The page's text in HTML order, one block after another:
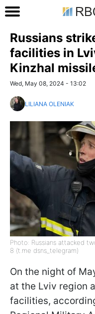
Russians
facilities in
Kinzhal
Wed, May 08, 2024 - 13:02
LILIANA OLENIAK
Photo: Russians attacked
8 (t.me dsns_telegram)
On the night of
at the Lviv region
facilities,